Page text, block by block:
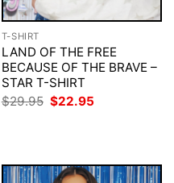
T-SHIRT
LAND OF THE FREE
BECAUSE OF THE BRAVE –
STAR T-SHIRT
$29.95 Original
price
$22.95